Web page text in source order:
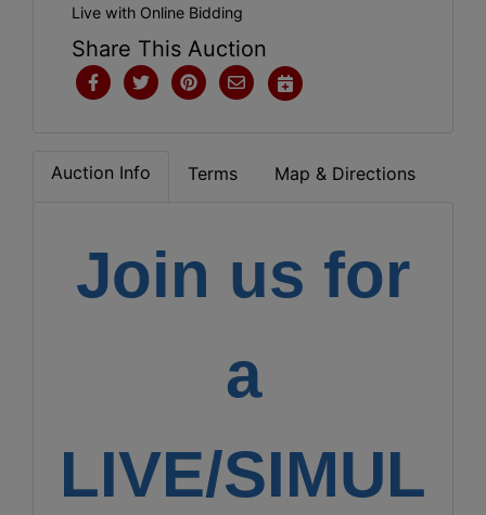
Live with Online Bidding
Share This Auction
Auction Info Terms Map & Directions
Join us for
a
LIVE/SIMUL